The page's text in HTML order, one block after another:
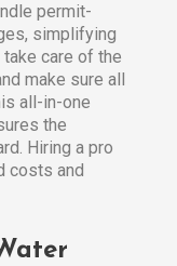
permit-
simplifying
care of the
make sure all
all-in-one
the
Hiring a pro
costs and